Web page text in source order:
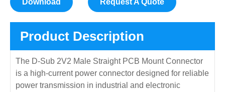
Download Request A Quote
Product Description
The D-Sub 2V2 Male Straight PCB Mount Connector
is a high-current power connector designed for reliable
power transmission in industrial and electronic